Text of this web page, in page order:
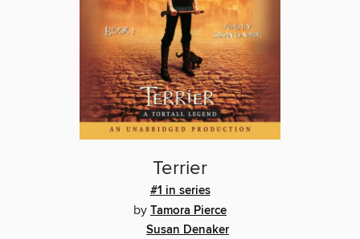
Terrier
#1 in series
by Tamora Pierce
Susan Denaker